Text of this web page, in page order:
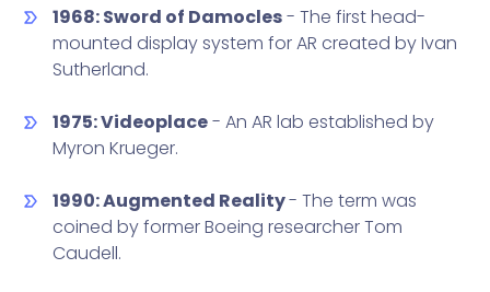
1968: Sword of Damocles- The first head-
mounted display system for AR created by Ivan
Sutherland.
1975: Videoplace- An AR lab established by
Myron Krueger.
1990: Augmented Reality- The term was
coined by former Boeing researcher Tom
Caudell.